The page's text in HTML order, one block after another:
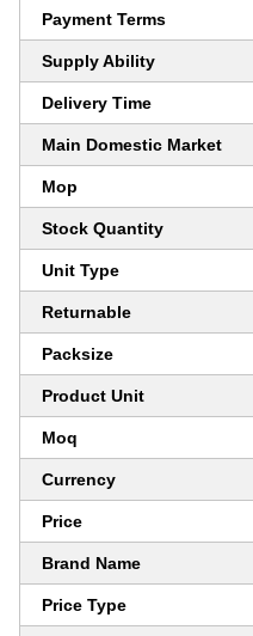
Payment Terms
Supply Ability
Delivery Time
Main Domestic Market
Mop
Stock Quantity
Unit Type
Returnable
Packsize
Product Unit
Moq
Currency
Price
Brand Name
Price Type